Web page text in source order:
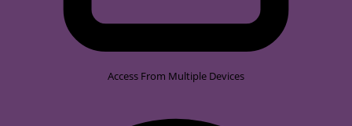
Access From Multiple Devices